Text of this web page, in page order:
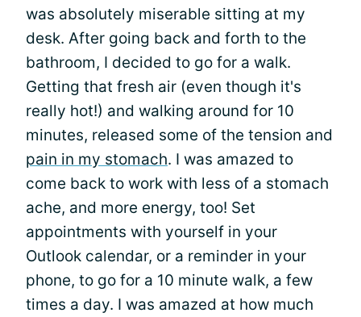
was absolutely miserable sitting at my
desk. After going back and forth to the
bathroom, I decided to go for a walk.
Getting that fresh air (even though it's
really hot!) and walking around for 10
minutes, released some of the tension and
pain in my stomach. I was amazed to
come back to work with less of a stomach
ache, and more energy, too! Set
appointments with yourself in your
Outlook calendar, or a reminder in your
phone, to go for a 10 minute walk, a few
times a day. I was amazed at how much